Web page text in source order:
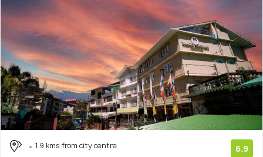
1.9 kms from city centre
6.9